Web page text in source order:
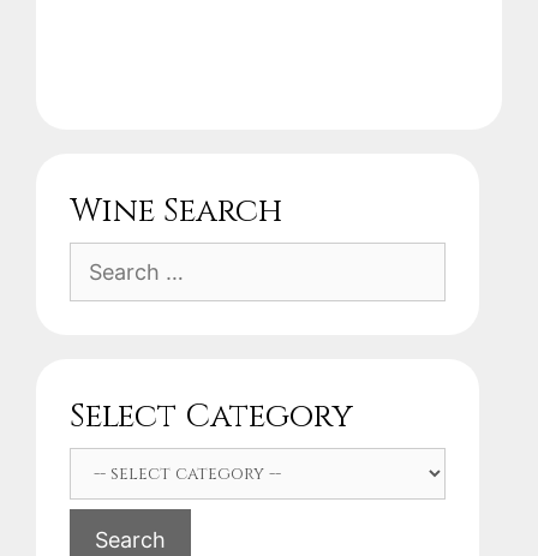
Wine Search
Search
for:
Select Category
Search